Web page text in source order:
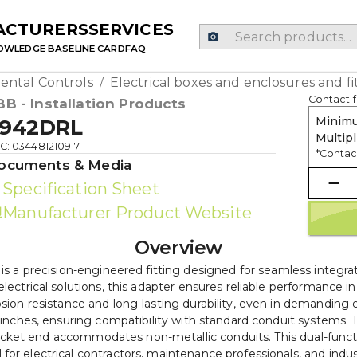
SERVICES
BASELINE CARDFAQ
Controls / Electrical boxes and enclosures and
- Installation Products
034481210917
& Media
Specification Sheet
Manufacturer Product Website
Contact
Overview
a precision-engineered fitting designed for seamless
solutions, this adapter ensures reliable performance
resistance and long-lasting durability, even in
ensuring compatibility with standard conduit
end accommodates non-metallic conduits. This dual-
electrical contractors, maintenance professionals, and